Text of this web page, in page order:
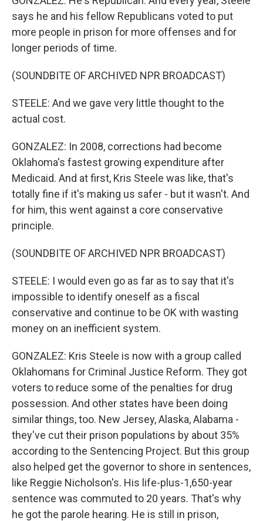
says he and his fellow Republicans voted to put
more people in prison for more offenses and for
longer periods of time.
(SOUNDBITE OF ARCHIVED NPR BROADCAST)
STEELE: And we gave very little thought to the
actual cost.
GONZALEZ: In 2008, corrections had become
Oklahoma's fastest growing expenditure after
Medicaid. And at first, Kris Steele was like, that's
totally fine if it's making us safer - but it wasn't. And
for him, this went against a core conservative
principle.
(SOUNDBITE OF ARCHIVED NPR BROADCAST)
STEELE: I would even go as far as to say that it's
impossible to identify oneself as a fiscal
conservative and continue to be OK with wasting
money on an inefficient system.
GONZALEZ: Kris Steele is now with a group called
Oklahomans for Criminal Justice Reform. They got
voters to reduce some of the penalties for drug
possession. And other states have been doing
similar things, too. New Jersey, Alaska, Alabama -
they've cut their prison populations by about 35%
according to the Sentencing Project. But this group
also helped get the governor to shore in sentences,
like Reggie Nicholson's. His life-plus-1,650-year
sentence was commuted to 20 years. That's why
he got the parole hearing. He is still in prison,